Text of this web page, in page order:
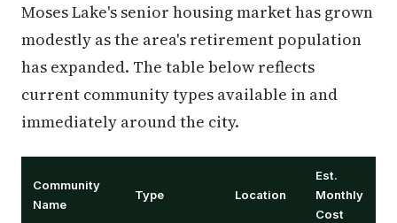
Moses Lake's senior housing market has grown
modestly as the area's retirement population
has expanded. The table below reflects
current community types available in and
immediately around the city.
Community
Name
Type Location
Est.
Monthly
Cost